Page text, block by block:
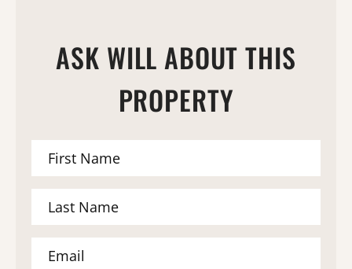
ASK WILL ABOUT THIS
PROPERTY